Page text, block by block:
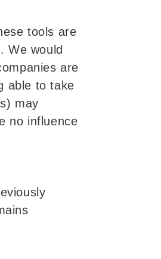
tools are
We would
are
able to take
may
no influence